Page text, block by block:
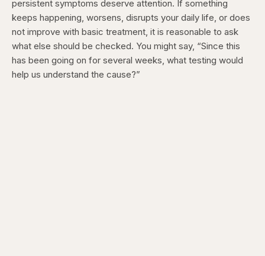
persistent symptoms deserve attention. If something
keeps happening, worsens, disrupts your daily life, or does
not improve with basic treatment, it is reasonable to ask
what else should be checked. You might say, “Since this
has been going on for several weeks, what testing would
help us understand the cause?”